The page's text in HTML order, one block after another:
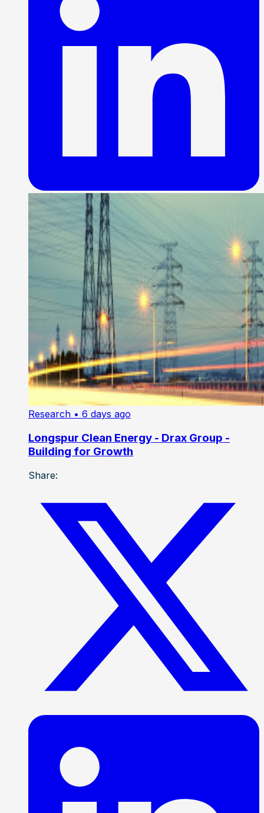
Research • 6 days ago
Longspur Clean Energy - Drax Group -
Building for Growth
Share: